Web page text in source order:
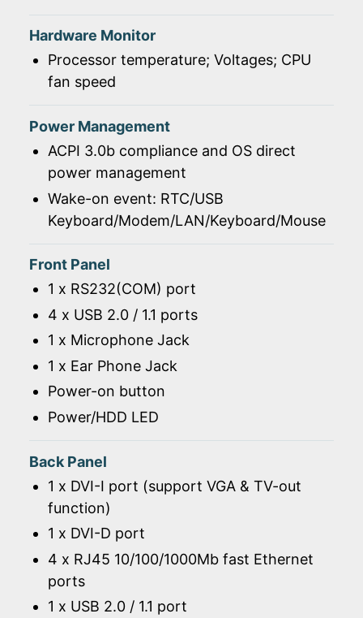
Hardware Monitor
Processor temperature; Voltages; CPU
fan speed
Power Management
ACPI 3.0b compliance and OS direct
power management
Wake-on event: RTC/USB
Keyboard/Modem/LAN/Keyboard/Mouse
Front Panel
1 x RS232(COM) port
4 x USB 2.0 / 1.1 ports
1 x Microphone Jack
1 x Ear Phone Jack
Power-on button
Power/HDD LED
Back Panel
1 x DVI-I port (support VGA & TV-out
function)
1 x DVI-D port
4 x RJ45 10/100/1000Mb fast Ethernet
ports
1 x USB 2.0 / 1.1 port